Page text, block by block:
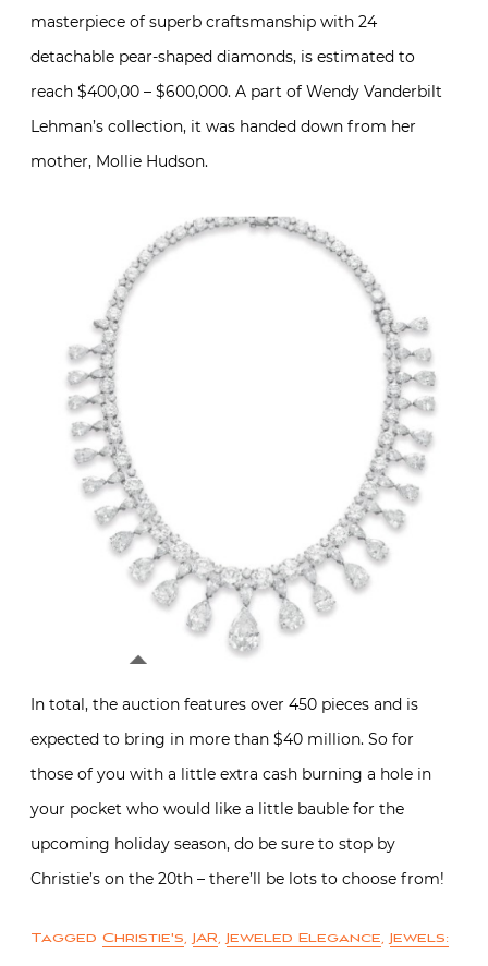
masterpiece of superb craftsmanship with 24
detachable pear-shaped diamonds, is estimated to
reach $400,00 – $600,000. A part of Wendy Vanderbilt
Lehman’s collection, it was handed down from her
mother, Mollie Hudson.
In total, the auction features over 450 pieces and is
expected to bring in more than $40 million. So for
those of you with a little extra cash burning a hole in
your pocket who would like a little bauble for the
upcoming holiday season, do be sure to stop by
Christie’s on the 20th – there’ll be lots to choose from!
Tagged Christie's, JAR, Jeweled Elegance, Jewels: